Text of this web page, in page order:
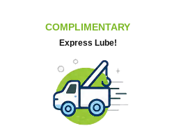
COMPLIMENTARY
Express Lube!